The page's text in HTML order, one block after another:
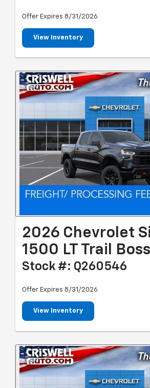
Offer Expires 8/31/2026
View Inventory
2026 Chevrolet
1500 LT Trail Boss
Stock #: Q260546
Offer Expires 8/31/2026
View Inventory